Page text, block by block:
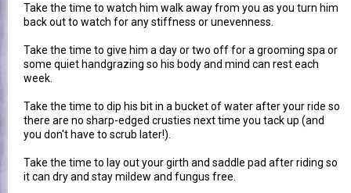
Take the time to watch him walk away from you as you turn him
back out to watch for any stiffness or unevenness.
Take the time to give him a day or two off for a grooming spa or
some quiet handgrazing so his body and mind can rest each
week.
Take the time to dip his bit in a bucket of water after your ride so
there are no sharp-edged crusties next time you tack up (and
you don't have to scrub later!).
Take the time to lay out your girth and saddle pad after riding so
it can dry and stay mildew and fungus free.